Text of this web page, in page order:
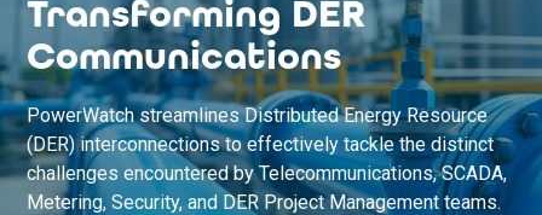
Transforming DER
Communications
PowerWatch streamlines Distributed Energy Resource
(DER) interconnections to effectively tackle the distinct
challenges encountered by Telecommunications, SCADA,
Metering, Security, and DER Project Management teams.